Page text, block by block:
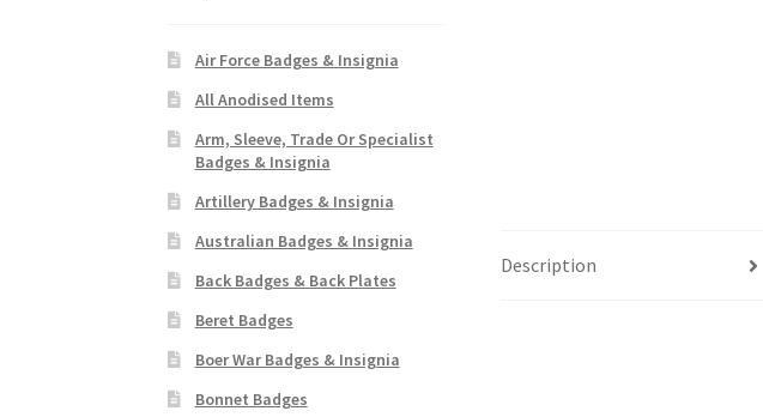
Description
Air Force Badges & Insignia
All Anodised Items
Arm, Sleeve, Trade Or Specialist
Badges & Insignia
Artillery Badges & Insignia
Australian Badges & Insignia
Back Badges & Back Plates
Beret Badges
Boer War Badges & Insignia
Bonnet Badges